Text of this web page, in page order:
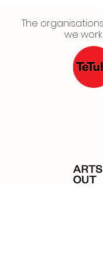
Arts
The
we